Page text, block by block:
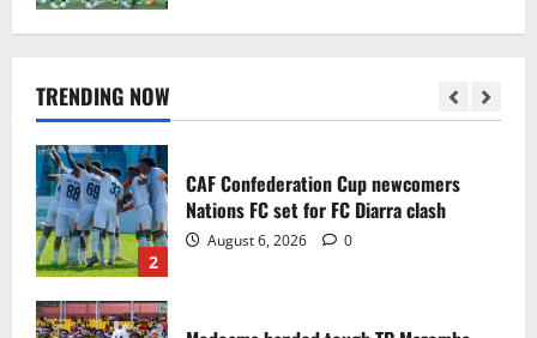
TRENDING NOW
1
Infantino dismisses reports linking
2
CAF Confederation Cup newcomers
Nations FC set for FC Diarra clash
August 6, 2026 0